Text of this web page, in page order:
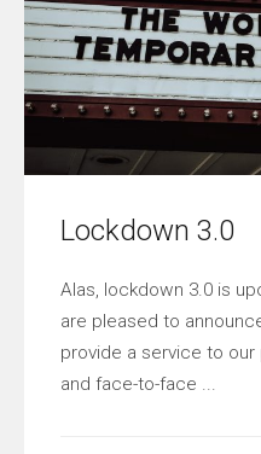
Lockdown 3.0
Alas, lockdown 3.0 is
are pleased to
provide a service to
and face-to-face ...